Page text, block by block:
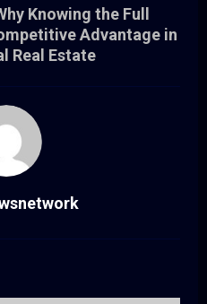
Knowing the Full
Advantage in
Real Estate